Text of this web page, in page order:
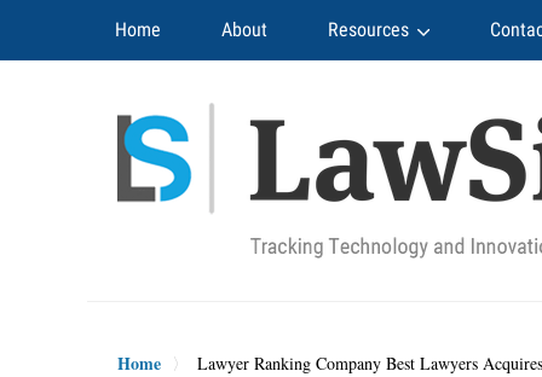
Home About Resources
Home Lawyer Ranking Company Best Lawyers